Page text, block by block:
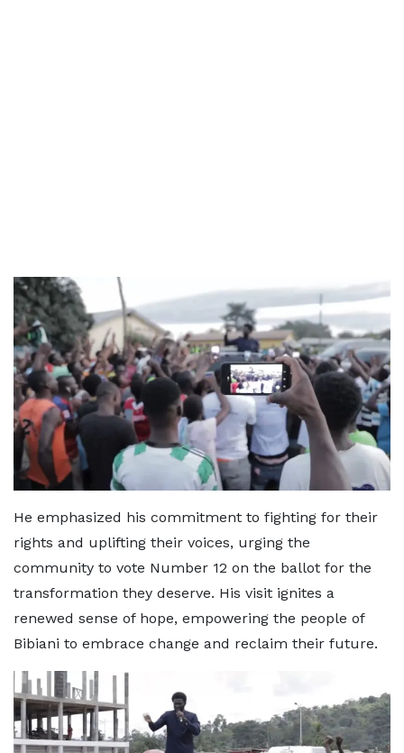
He emphasized his commitment to fighting for their
rights and uplifting their voices, urging the
community to vote Number 12 on the ballot for the
transformation they deserve. His visit ignites a
renewed sense of hope, empowering the people of
Bibiani to embrace change and reclaim their future.